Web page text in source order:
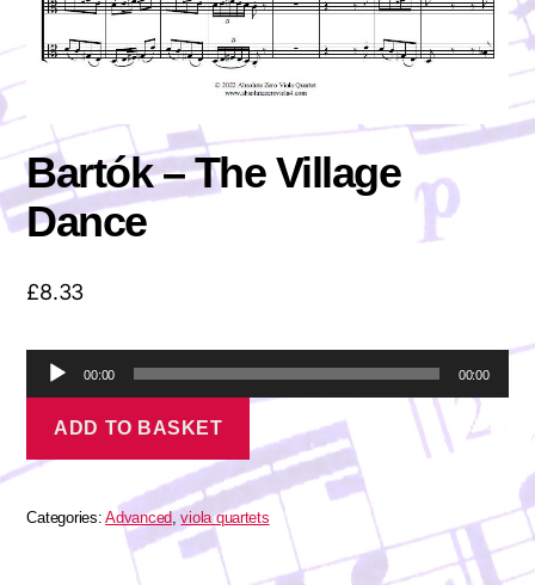
Bartók – The Village
Dance
£8.33
o
l
00:00 00:00
Village
quantity
ADD TO BASKET
Categories:Advanced,viola quartets